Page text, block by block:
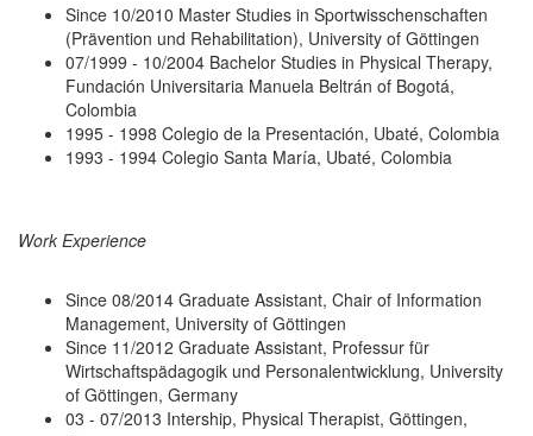
Since 10/2010 Master Studies in Sportwisschenschaften
(Prävention und Rehabilitation), University of Göttingen
07/1999 - 10/2004 Bachelor Studies in Physical Therapy,
Fundación Universitaria Manuela Beltrán of Bogotá,
Colombia
1995 - 1998 Colegio de la Presentación, Ubaté, Colombia
1993 - 1994 Colegio Santa María, Ubaté, Colombia
Work Experience
Since 08/2014 Graduate Assistant, Chair of Information
Management, University of Göttingen
Since 11/2012 Graduate Assistant, Professur für
Wirtschaftspädagogik und Personalentwicklung, University
of Göttingen, Germany
03 - 07/2013 Intership, Physical Therapist, Göttingen,